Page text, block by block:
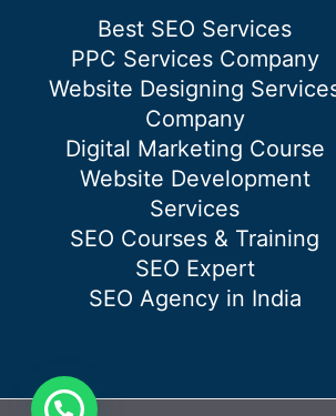
Best SEO Services
PPC Services Company
Website Designing
Company
Digital Marketing Course
Website Development
Services
SEO Courses & Training
SEO Expert
SEO Agency in India